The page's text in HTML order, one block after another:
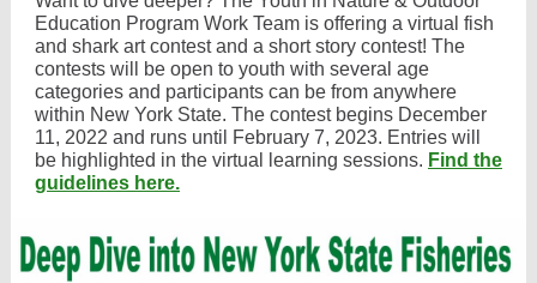
Education Program Work Team is offering a virtual fish
and shark art contest and a short story contest! The
contests will be open to youth with several age
categories and participants can be from anywhere
within New York State. The contest begins December
11, 2022 and runs until February 7, 2023. Entries will
be highlighted in the virtual learning sessions. Find the
guidelines here.